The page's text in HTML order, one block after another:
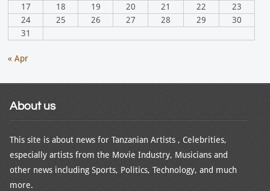
17
18 19 20 21 22
23
24
25 26 27 28 29
30
31
« Apr
About us
This site is about news for Tanzanian Artists , Celebrities,
especially artists from the Movie Industry, Musicians and
other news including Sports, Politics, Technology, and much
more.